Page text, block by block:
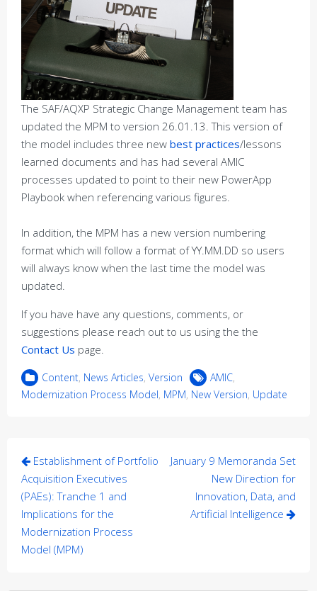
The SAF/AQXP Strategic Change Management team has
updated the MPM to version 26.01.13. This version of
the model includes three new best practices/lessons
learned documents and has had several AMIC
processes updated to point to their new PowerApp
Playbook when referencing various figures.
In addition, the MPM has a new version numbering
format which will follow a format of YY.MM.DD so users
will always know when the last time the model was
updated.
If you have have any questions, comments, or
suggestions please reach out to us using the the
Contact Us page.
Content, News Articles, Version AMIC,
Modernization Process Model, MPM, New Version, Update
Post
navigation
Establishment of Portfolio
Acquisition Executives
(PAEs): Tranche 1 and
Implications for the
Modernization Process
Model (MPM)
January 9 Memoranda Set
New Direction for
Innovation, Data, and
Artificial Intelligence